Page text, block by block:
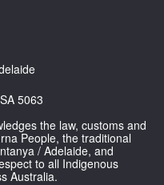
5063
the law, customs and
People, the traditional
/ Adelaide, and
to all Indigenous
Australia.